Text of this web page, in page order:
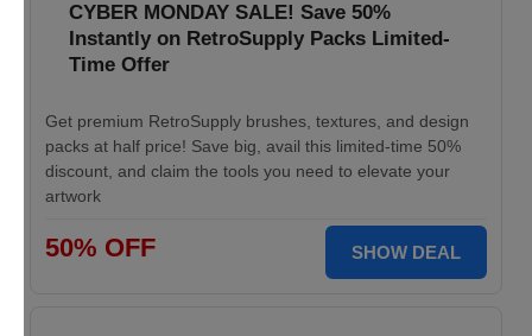
CYBER MONDAY SALE! Save 50%
Instantly on RetroSupply Packs Limited-
Time Offer
Get premium RetroSupply brushes, textures, and design
packs at half price! Save big, avail this limited-time 50%
discount, and claim the tools you need to elevate your
artwork
50% OFF SHOW DEAL